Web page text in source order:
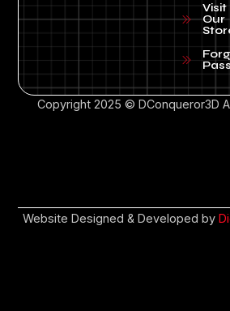
Visit
Our
Copyright 2025 © DConqueror3D
Website Designed & Developed by